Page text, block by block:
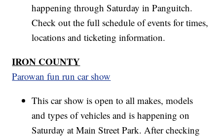
happening through Saturday in Panguitch.
Check out the full schedule of events for times,
locations and ticketing information.
IRON COUNTY
Parowan fun run car show
This car show is open to all makes, models
and types of vehicles and is happening on
Saturday at Main Street Park. After checking